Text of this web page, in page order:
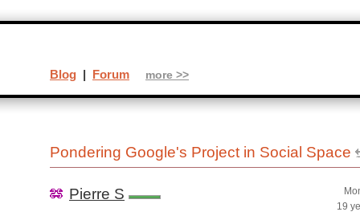
Pondering Google's Project in Social Space
Pierre S
19
Blog | Forum more >>